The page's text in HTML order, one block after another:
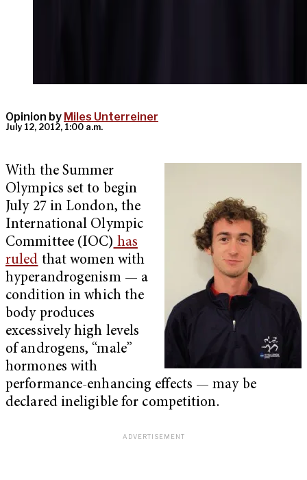
Opinion by Miles Unterreiner
July 12, 2012, 1:00 a.m.
With the Summer
Olympics set to begin
July 27 in London, the
International Olympic
Committee (IOC) has
ruled that women with
hyperandrogenism — a
condition in which the
body produces
excessively high levels
of androgens, “male”
hormones with
performance-enhancing effects — may be
declared ineligible for competition.